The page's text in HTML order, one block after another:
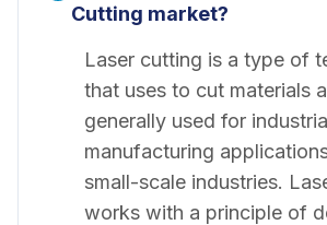
Cutting market?
Laser cutting is a type of
that uses to cut materials
generally used for
manufacturing
small-scale industries.
works with a principle of